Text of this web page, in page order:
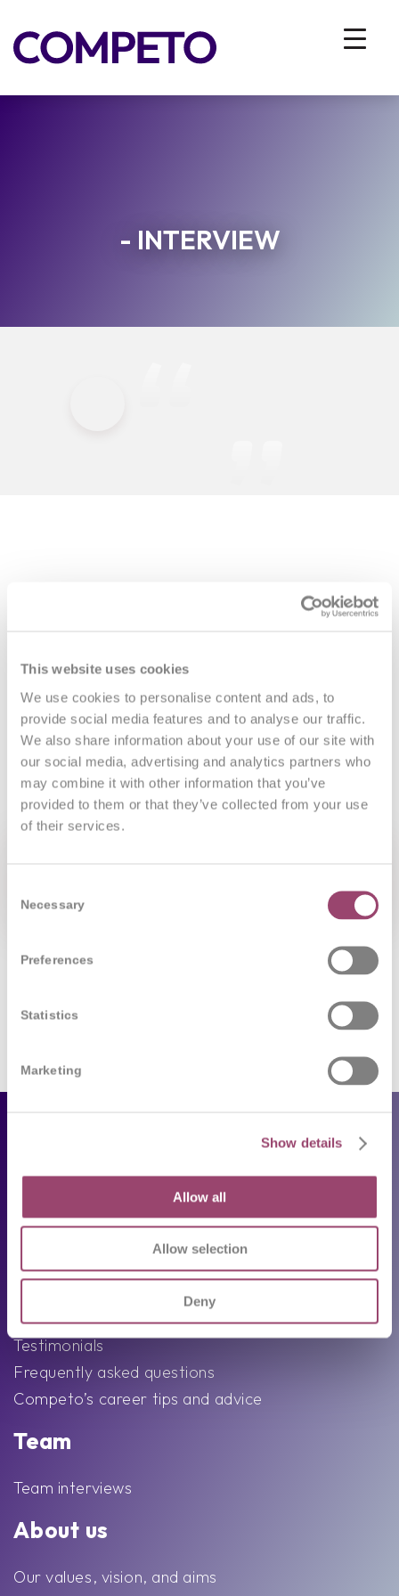
This website uses cookies
We use cookies to personalise content and ads, to
provide social media features and to analyse our traffic.
We also share information about your use of our site with
our social media, advertising and analytics partners who
may combine it with other information that you’ve
provided to them or that they’ve collected from your use
of their services.
Selection
Necessary
Preferences
Statistics
Marketing
Show details
Allow all
Allow selection
Deny
- INTERVIEW
More interviews
Our services
Send your CV
Testimonials
Frequently asked questions
Competo’s career tips and advice
Team
Team interviews
About us
Our values, vision, and aims